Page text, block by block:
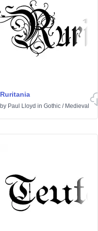
Ruritania
by Paul Lloyd in Gothic / Medieval